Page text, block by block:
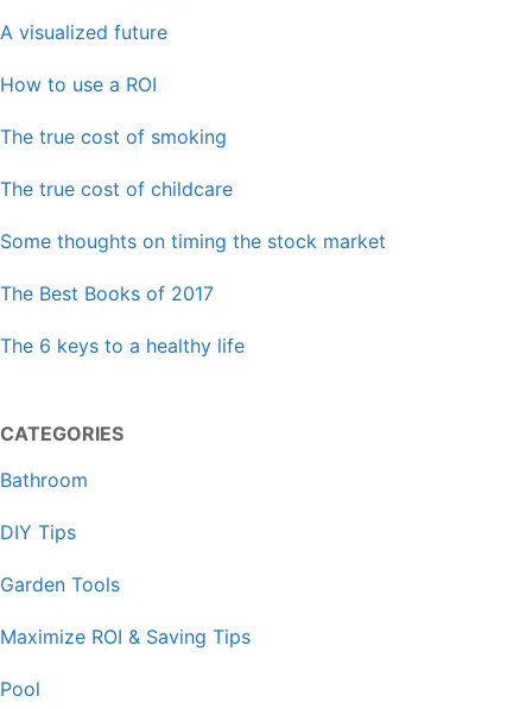
A visualized future
How to use a ROI
The true cost of smoking
The true cost of childcare
Some thoughts on timing the stock market
The Best Books of 2017
The 6 keys to a healthy life
CATEGORIES
Bathroom
DIY Tips
Garden Tools
Maximize ROI & Saving Tips
Pool